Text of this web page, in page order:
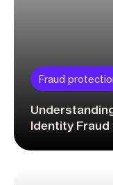
Fraud
Identity